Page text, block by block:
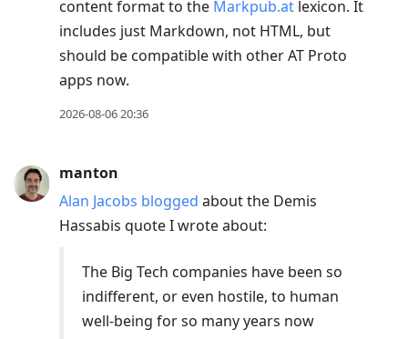
content format to the Markpub.at lexicon. It
includes just Markdown, not HTML, but
should be compatible with other AT Proto
apps now.
2026-08-06 20:36
manton
Alan Jacobs blogged about the Demis
Hassabis quote I wrote about:
The Big Tech companies have been so
indifferent, or even hostile, to human
well-being for so many years now